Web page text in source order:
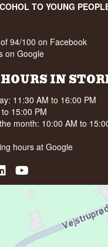
TO YOUNG
94/100 on Facebook
on Google
IN
11:30 AM to 16:00 PM
15:00 PM
month: 10:00 AM to
hours atGoogle